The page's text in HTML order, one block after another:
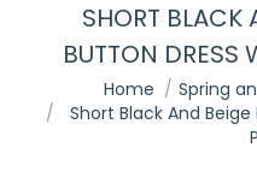
SHORT BLACK
BUTTON DRESS
You are here:
Home
Spring
Short Black And